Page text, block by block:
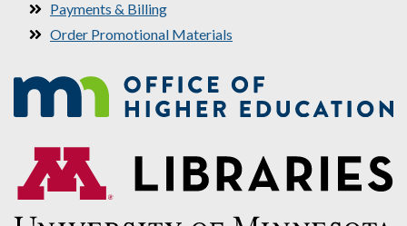
Payments & Billing
Order Promotional Materials